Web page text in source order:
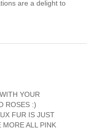
are a delight to
YOUR
ROSES :)
FUR IS JUST
MORE ALL PINK